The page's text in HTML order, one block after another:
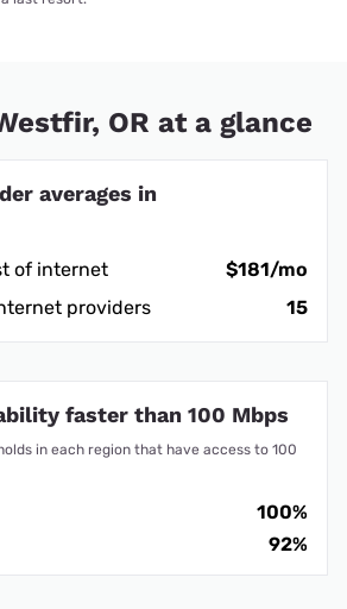
OR at a glance
averages in
of internet
$181/mo
providers
15
faster than 100 Mbps
in each region that have access to 100
100%
92%